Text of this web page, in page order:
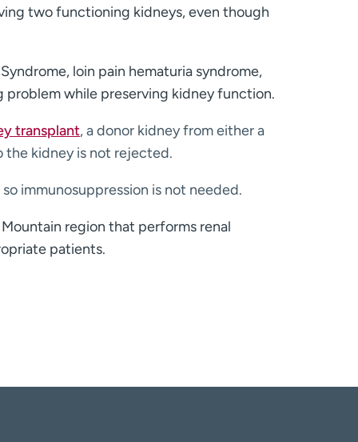
two functioning kidneys, even though
loin pain hematuria syndrome,
problem while preserving kidney function.
transplant, a donor kidney from either a
the kidney is not rejected.
immunosuppression is not needed.
region that performs renal
patients.